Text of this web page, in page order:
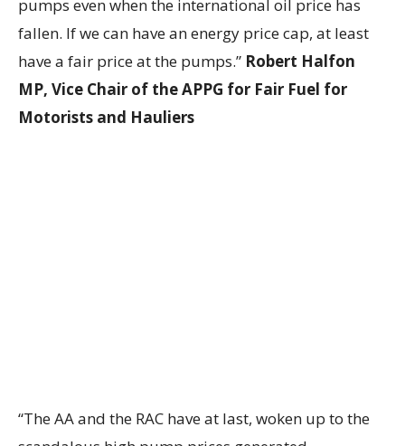
pumps even when the international oil price has
fallen. If we can have an energy price cap, at least
have a fair price at the pumps.” Robert Halfon
MP, Vice Chair of the APPG for Fair Fuel for
Motorists and Hauliers
“The AA and the RAC have at last, woken up to the